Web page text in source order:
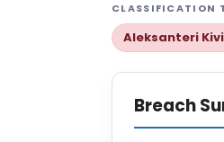
CLASSIFICATION
Aleksanteri
Breach